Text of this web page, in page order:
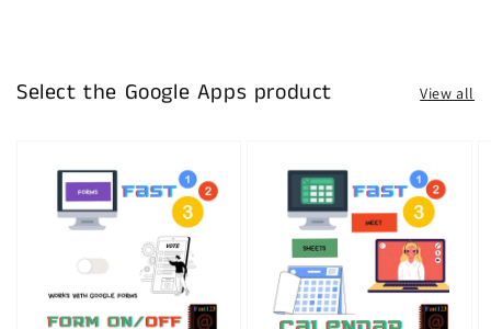
Select the Google Apps product View all